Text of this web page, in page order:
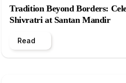
Tradition Beyond Borders:
Shivratri at Santan Mandir
Read
Start typing to search across